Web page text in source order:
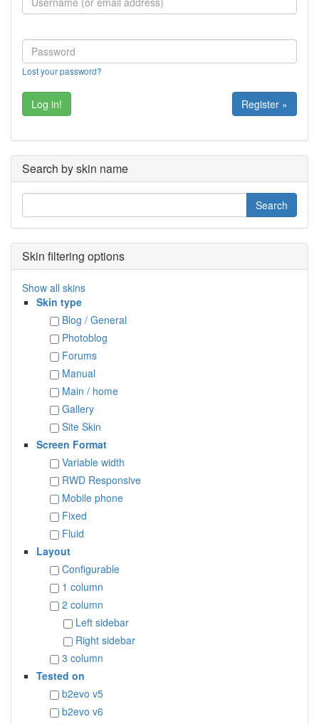
Lost your password?
Register »
Search by skin name
Skin filtering options
Show all skins
Skin type
Blog / General
Photoblog
Forums
Manual
Main / home
Gallery
Site Skin
Screen Format
Variable width
RWD Responsive
Mobile phone
Fixed
Fluid
Layout
Configurable
1 column
2 column
Left sidebar
Right sidebar
3 column
Tested on
b2evo v5
b2evo v6